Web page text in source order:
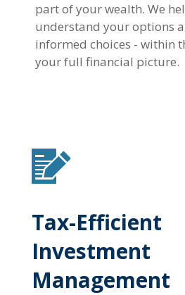
part of your wealth. We
understand your options
informed choices - within
your full financial picture.
Tax-Efficient
Investment
Management